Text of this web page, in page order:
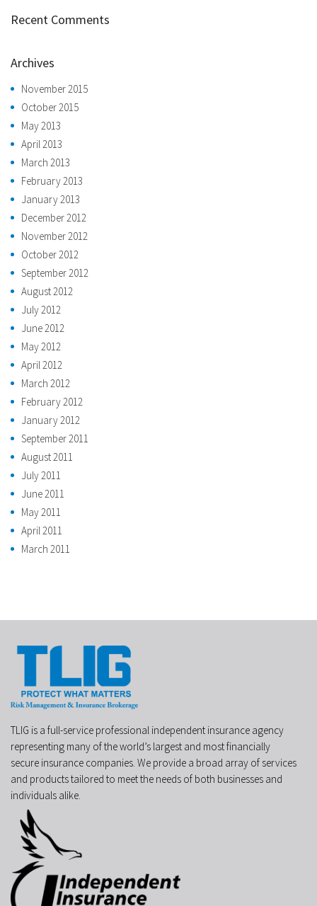
Recent Comments
Archives
November 2015
October 2015
May 2013
April 2013
March 2013
February 2013
January 2013
December 2012
November 2012
October 2012
September 2012
August 2012
July 2012
June 2012
May 2012
April 2012
March 2012
February 2012
January 2012
September 2011
August 2011
July 2011
June 2011
May 2011
April 2011
March 2011
TLIG is a full-service professional independent insurance agency
representing many of the world’s largest and most financially
secure insurance companies. We provide a broad array of services
and products tailored to meet the needs of both businesses and
individuals alike.